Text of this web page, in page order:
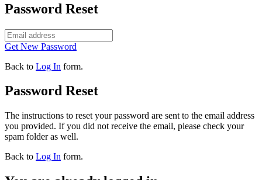
Password Reset
Get New Password
Back to Log In form.
Password Reset
The instructions to reset your password are sent to the email address
you provided. If you did not receive the email, please check your
spam folder as well.
Back to Log In form.